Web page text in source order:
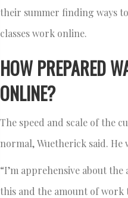
their summer finding ways
classes work online.
HOW PREPARED
ONLINE?
The speed and scale of the
normal, Wuetherick said.
“I’m apprehensive about
this and the amount of